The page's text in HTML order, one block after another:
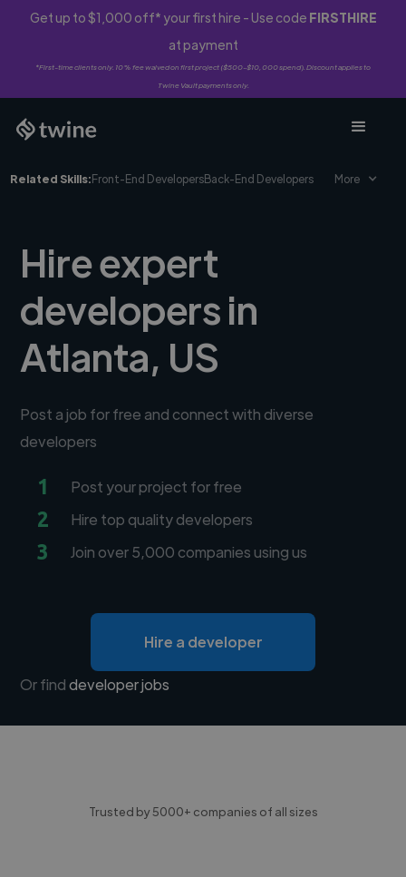
Get up to $1,000 off* your first hire - Use code FIRSTHIRE
at payment
*First-time clients only. 10% fee waived on first project ($500-$10,000 spend). Discount applies to
Twine Vault payments only.
Related Skills:Front-End DevelopersBack-End Developers More
Hire expert
developers in
Atlanta, US
Post a job for free and connect with diverse
developers
1 Post your project for free
2 Hire top quality developers
3 Join over 5,000 companies using us
Hire a developer
Or finddeveloper jobs
Trusted by 5000+ companies of all sizes